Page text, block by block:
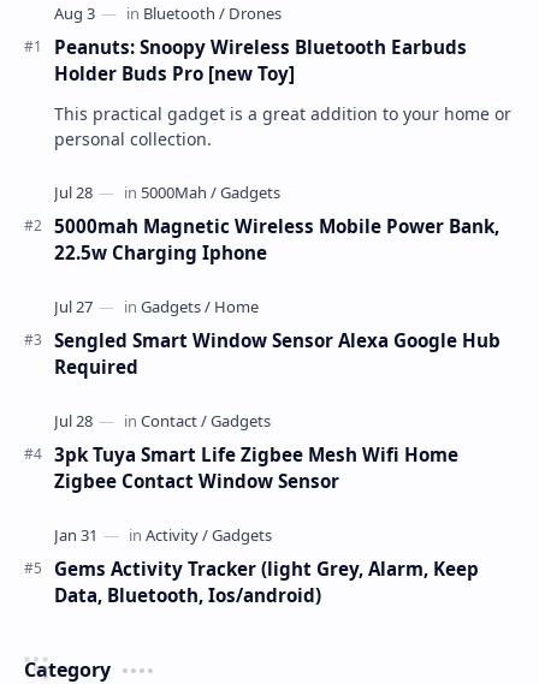
Peanuts: Snoopy Wireless Bluetooth Earbuds
Holder Buds Pro [new Toy]
This practical gadget is a great addition to your home or
personal collection.
5000mah Magnetic Wireless Mobile Power Bank,
22.5w Charging Iphone
Sengled Smart Window Sensor Alexa Google Hub
Required
3pk Tuya Smart Life Zigbee Mesh Wifi Home
Zigbee Contact Window Sensor
Gems Activity Tracker (light Grey, Alarm, Keep
Data, Bluetooth, Ios/android)
Category